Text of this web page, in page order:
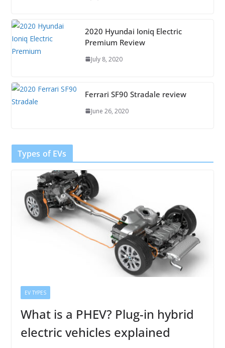
2020 Hyundai Ioniq Electric
Premium Review
July 8, 2020
Ferrari SF90 Stradale review
June 26, 2020
Types of EVs
EV TYPES
What is a PHEV? Plug-in hybrid
electric vehicles explained